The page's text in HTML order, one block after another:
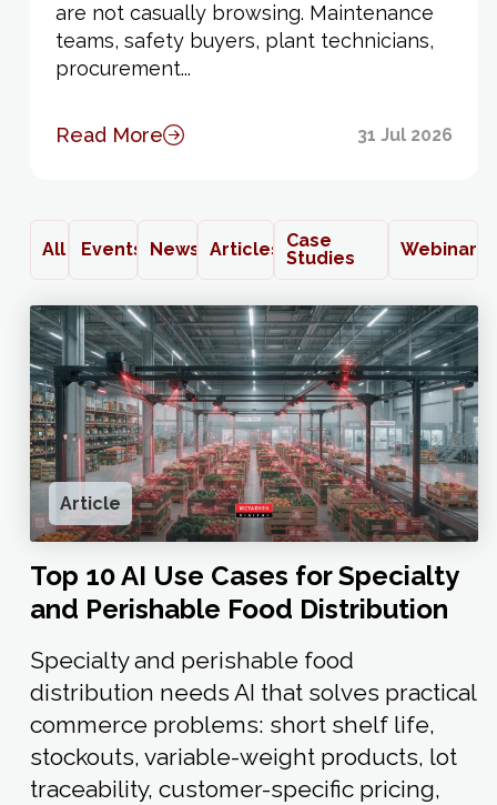
are not casually browsing. Maintenance
teams, safety buyers, plant technicians,
procurement...
Read More 31 Jul 2026
All Events News Articles
Case
Studies
Webinars
Article
Top 10 AI Use Cases for Specialty
and Perishable Food Distribution
Specialty and perishable food
distribution needs AI that solves practical
commerce problems: short shelf life,
stockouts, variable-weight products, lot
traceability, customer-specific pricing,